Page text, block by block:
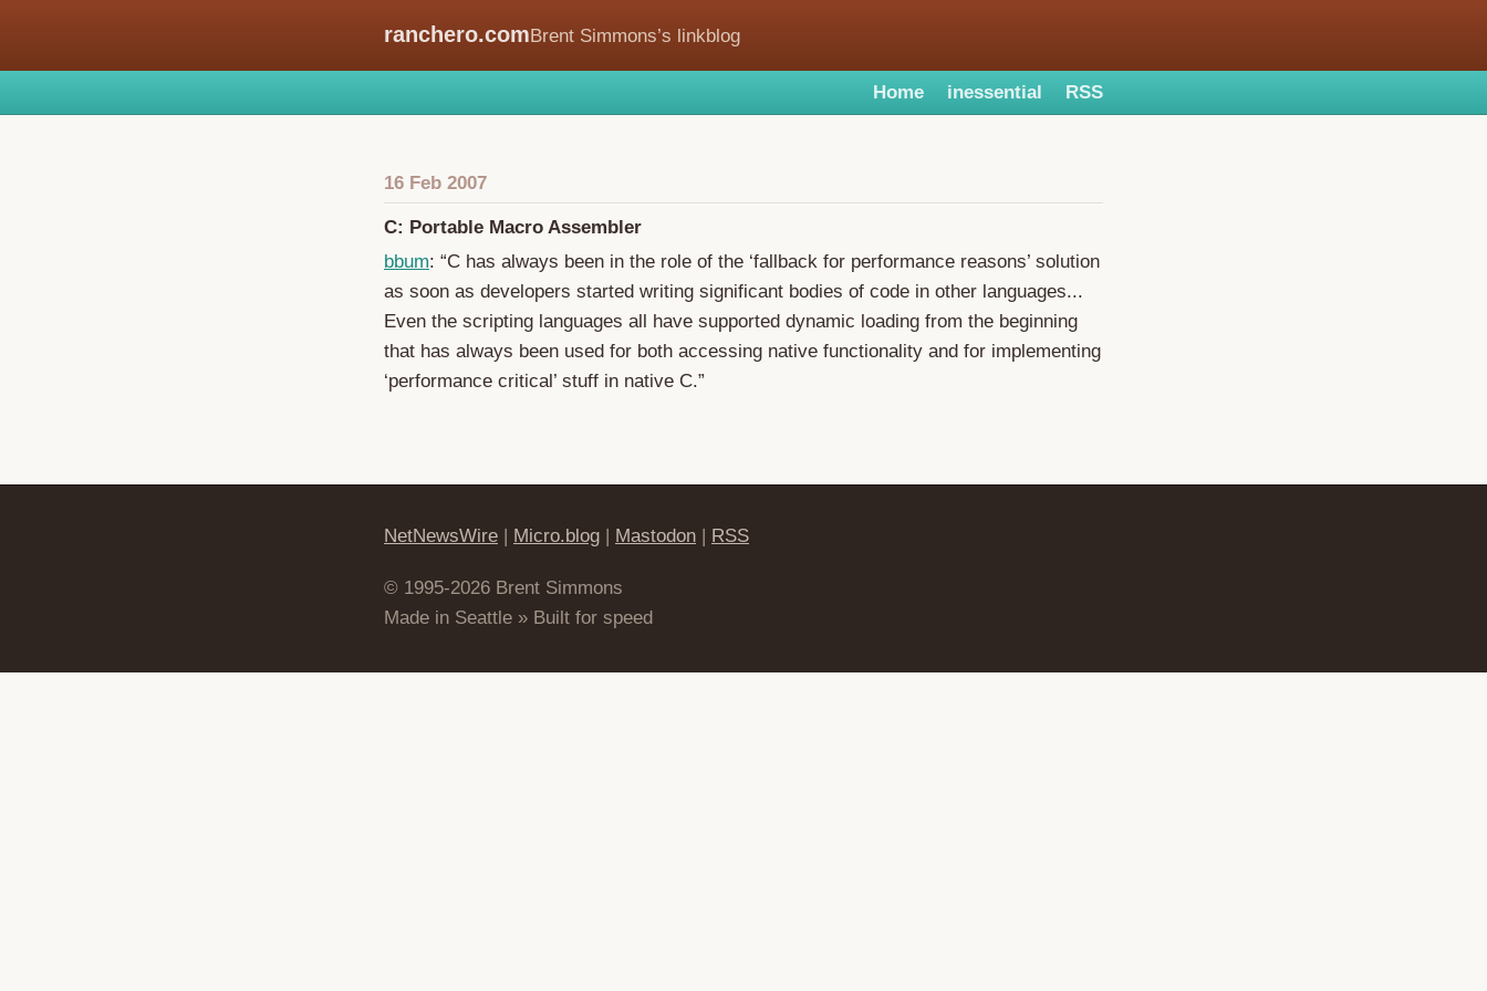
ranchero.comBrent Simmons’s linkblog
Home inessential RSS
16 Feb 2007
C: Portable Macro Assembler
bbum: “C has always been in the role of the ‘fallback for performance reasons’ solution
as soon as developers started writing significant bodies of code in other languages...
Even the scripting languages all have supported dynamic loading from the beginning
that has always been used for both accessing native functionality and for implementing
‘performance critical’ stuff in native C.”
NetNewsWire | Micro.blog | Mastodon | RSS
© 1995-2026 Brent Simmons
Made in Seattle » Built for speed